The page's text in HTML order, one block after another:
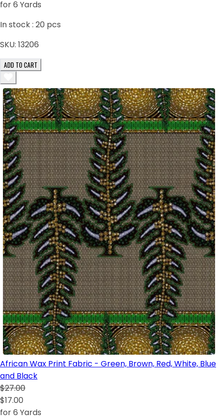
for 6 Yards
In stock : 20 pcs
SKU: 13206
ADD TO CART
African Wax Print Fabric - Green, Brown, Red, White, Blue
and Black
$27.00
$17.00
for 6 Yards